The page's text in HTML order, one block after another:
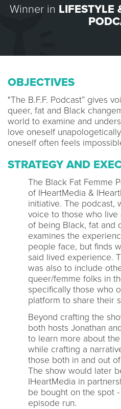
Winner in LIFESTYLE
OBJECTIVES
"The B.F.F. Podcast” gives
queer, fat and Black
world to examine and
love oneself
oneself often feels
STRATEGY AND
The Black Fat Femme
of IHeartMedia &
initiative. The podcast,
voice to those who live
of being Black, fat and
examines the
people face, but finds
said lived experience.
was also to include
queer/femme folks in
specifically those who
platform to share their
Beyond crafting the
both hosts Jonathan
to learn more about
while crafting a
those both in and out
The show would later
IHeartMedia in
be bought on the spot
episode run.